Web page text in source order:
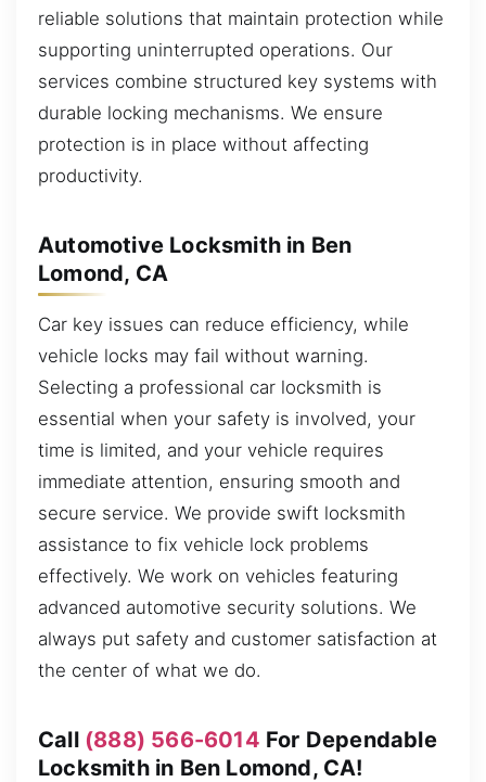
reliable solutions that maintain protection while
supporting uninterrupted operations. Our
services combine structured key systems with
durable locking mechanisms. We ensure
protection is in place without affecting
productivity.
Automotive Locksmith in Ben
Lomond, CA
Car key issues can reduce efficiency, while
vehicle locks may fail without warning.
Selecting a professional car locksmith is
essential when your safety is involved, your
time is limited, and your vehicle requires
immediate attention, ensuring smooth and
secure service. We provide swift locksmith
assistance to fix vehicle lock problems
effectively. We work on vehicles featuring
advanced automotive security solutions. We
always put safety and customer satisfaction at
the center of what we do.
Call (888) 566-6014 For Dependable
Locksmith in Ben Lomond, CA!